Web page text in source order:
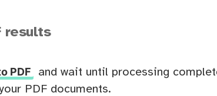
results
PDF
and wait until processing
PDF documents.